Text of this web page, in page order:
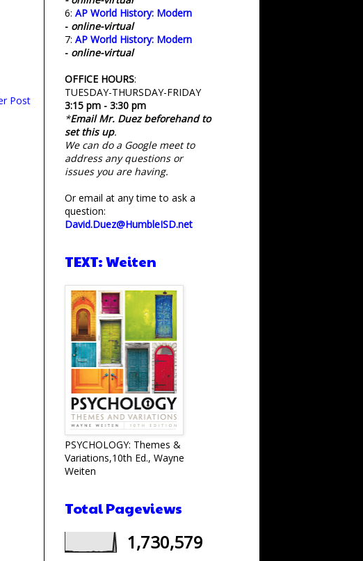
Post
6: AP World History: Modern
- online-virtual
7: AP World History: Modern
- online-virtual
OFFICE HOURS:
TUESDAY-THURSDAY-FRIDAY
3:15 pm - 3:30 pm
*Email Mr. Duez beforehand to
set this up.
We can do a Google meet to
address any questions or
issues you are having.
Or email at any time to ask a
question:
David.Duez@HumbleISD.net
TEXT: Weiten
PSYCHOLOGY: Themes &
Variations,10th Ed., Wayne
Weiten
Total Pageviews
1,730,579